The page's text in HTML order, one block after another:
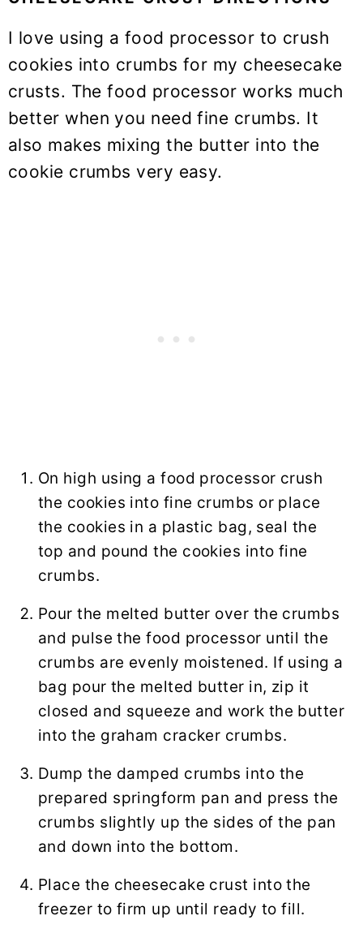
I love using a food processor to crush
cookies into crumbs for my cheesecake
crusts. The food processor works much
better when you need fine crumbs. It
also makes mixing the butter into the
cookie crumbs very easy.
On high using a food processor crush
the cookies into fine crumbs or place
the cookies in a plastic bag, seal the
top and pound the cookies into fine
crumbs.
Pour the melted butter over the crumbs
and pulse the food processor until the
crumbs are evenly moistened. If using a
bag pour the melted butter in, zip it
closed and squeeze and work the butter
into the graham cracker crumbs.
Dump the damped crumbs into the
prepared springform pan and press the
crumbs slightly up the sides of the pan
and down into the bottom.
Place the cheesecake crust into the
freezer to firm up until ready to fill.